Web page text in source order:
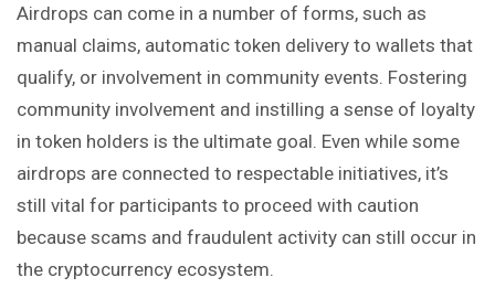
Airdrops can come in a number of forms, such as
manual claims, automatic token delivery to wallets that
qualify, or involvement in community events. Fostering
community involvement and instilling a sense of loyalty
in token holders is the ultimate goal. Even while some
airdrops are connected to respectable initiatives, it’s
still vital for participants to proceed with caution
because scams and fraudulent activity can still occur in
the cryptocurrency ecosystem.